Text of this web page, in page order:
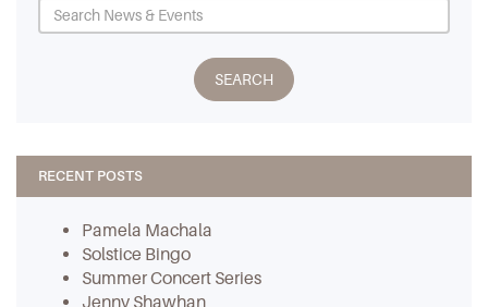
RECENT POSTS
Pamela Machala
Solstice Bingo
Summer Concert Series
Jenny Shawhan